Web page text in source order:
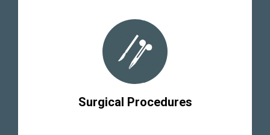
Surgical Procedures